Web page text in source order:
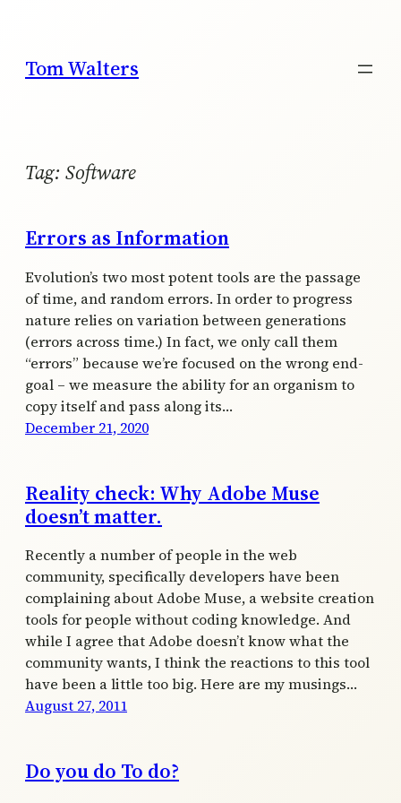
content
Tom Walters
Tag: Software
Errors as Information
Evolution’s two most potent tools are the passage
of time, and random errors. In order to progress
nature relies on variation between generations
(errors across time.) In fact, we only call them
“errors” because we’re focused on the wrong end-
goal – we measure the ability for an organism to
copy itself and pass along its…
December 21, 2020
Reality check: Why Adobe Muse
doesn’t matter.
Recently a number of people in the web
community, specifically developers have been
complaining about Adobe Muse, a website creation
tools for people without coding knowledge. And
while I agree that Adobe doesn’t know what the
community wants, I think the reactions to this tool
have been a little too big. Here are my musings…
August 27, 2011
Do you do To do?